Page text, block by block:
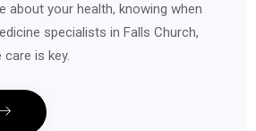
about your health, knowing when
specialists in Falls Church,
is key.